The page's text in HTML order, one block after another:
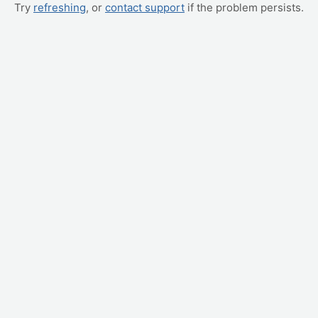
Try refreshing, or contact support if the problem persists.